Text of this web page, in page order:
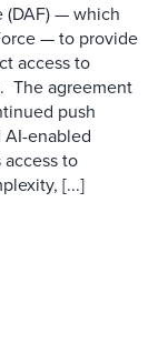
(DAF) — which
— to provide
access to
The agreement
push
enabled
to
[...]